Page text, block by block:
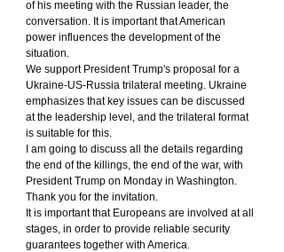
of his meeting with the Russian leader, the
conversation. It is important that American
power influences the development of the
situation.
We support President Trump's proposal for a
Ukraine-US-Russia trilateral meeting. Ukraine
emphasizes that key issues can be discussed
at the leadership level, and the trilateral format
is suitable for this.
I am going to discuss all the details regarding
the end of the killings, the end of the war, with
President Trump on Monday in Washington.
Thank you for the invitation.
It is important that Europeans are involved at all
stages, in order to provide reliable security
guarantees together with America.